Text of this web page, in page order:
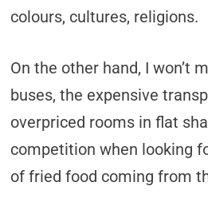
colours, cultures, religions.
On the other hand, I won’t
buses, the expensive
overpriced rooms in flat
competition when looking
of fried food coming from